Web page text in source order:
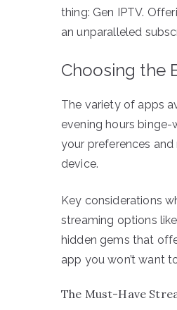
thing: Gen IPTV.
an unparalleled
Choosing the
The variety of apps
evening hours
your preferences
device.
Key considerations
streaming options
hidden gems that
app you won’t want
The Must-Have